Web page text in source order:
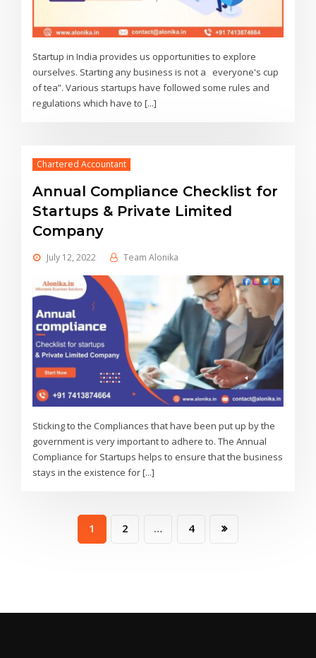
Startup in India provides us opportunities to explore
ourselves. Starting any business is not a everyone's cup
of tea”. Various startups have followed some rules and
regulations which have to [...]
Chartered Accountant
Annual Compliance Checklist for
Startups & Private Limited
Company
July 12, 2022 Team Alonika
Sticking to the Compliances that have been put up by the
government is very important to adhere to. The Annual
Compliance for Startups helps to ensure that the business
stays in the existence for [...]
1 2 … 4